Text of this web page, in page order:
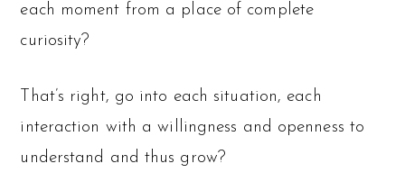
each moment from a place of complete
curiosity?
That’s right, go into each situation, each
interaction with a willingness and openness to
understand and thus grow?